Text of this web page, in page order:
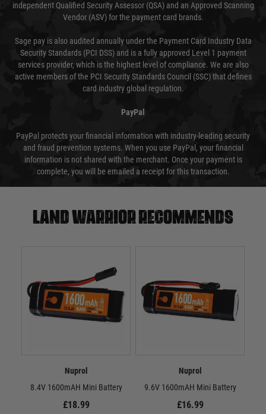
independent Qualified Security Assessor (QSA) and an Approved Scanning
Vendor (ASV) for the payment card brands.
Sage pay is also audited annually under the Payment Card Industry Data
Security Standards (PCI DSS) and is a fully approved Level 1 payment
services provider, which is the highest level of compliance. We are also
active members of the PCI Security Standards Council (SSC) that defines
card industry global regulation.
PayPal
PayPal protects your financial information with industry-leading security
and fraud prevention systems. When you use PayPal, your financial
information is not shared with the merchant. Once your payment is
complete, you will be emailed a receipt for this transaction.
Land warrior recommends
Nuprol
8.4V 1600mAH Mini Battery
£18.99
Nuprol
9.6V 1600mAH Mini Battery
£16.99